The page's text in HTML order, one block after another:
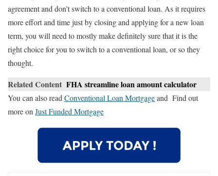
agreement and don’t switch to a conventional loan. As it requires
more effort and time just by closing and applying for a new loan
term, you will need to mostly make definitely sure that it is the
right choice for you to switch to a conventional loan, or so they
thought.
Related Content FHA streamline loan amount calculator
You can also readConventional Loan Mortgageand Find out
more onJust Funded Mortgage